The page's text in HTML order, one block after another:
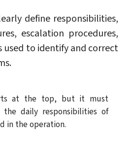
define responsibilities,
escalation procedures,
used to identify and correct
at the top, but it must
daily responsibilities of
in the operation.